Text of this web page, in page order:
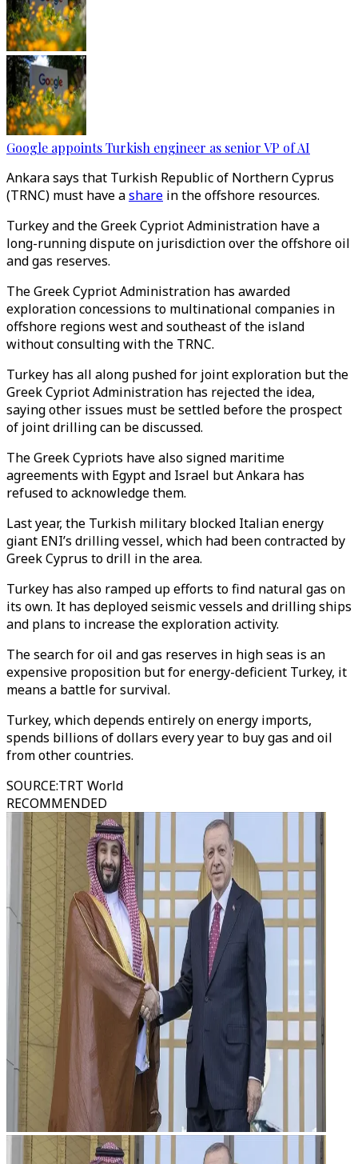
Google appoints Turkish engineer as senior VP of AI
Ankara says that Turkish Republic of Northern Cyprus
(TRNC) must have ashare in the offshore resources.
Turkey and the Greek Cypriot Administration have a
long-running dispute on jurisdiction over the offshore oil
and gas reserves.
The Greek Cypriot Administration has awarded
exploration concessions to multinational companies in
offshore regions west and southeast of the island
without consulting with the TRNC.
Turkey has all along pushed for joint exploration but the
Greek Cypriot Administration has rejected the idea,
saying other issues must be settled before the prospect
of joint drilling can be discussed.
The Greek Cypriots have also signed maritime
agreements with Egypt and Israel but Ankara has
refused to acknowledge them.
Last year, the Turkish military blocked Italian energy
giant ENI’s drilling vessel, which had been contracted by
Greek Cyprus to drill in the area.
Turkey has also ramped up efforts to find natural gas on
its own. It has deployed seismic vessels and drilling ships
and plans to increase the exploration activity.
The search for oil and gas reserves in high seas is an
expensive proposition but for energy-deficient Turkey, it
means a battle for survival.
Turkey, which depends entirely on energy imports,
spends billions of dollars every year to buy gas and oil
from other countries.
SOURCE:TRT World
RECOMMENDED